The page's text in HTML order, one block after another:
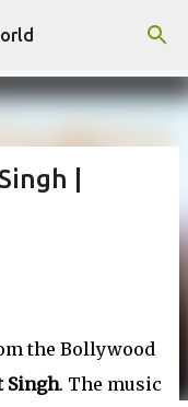
|
the Bollywood
Singh. The music